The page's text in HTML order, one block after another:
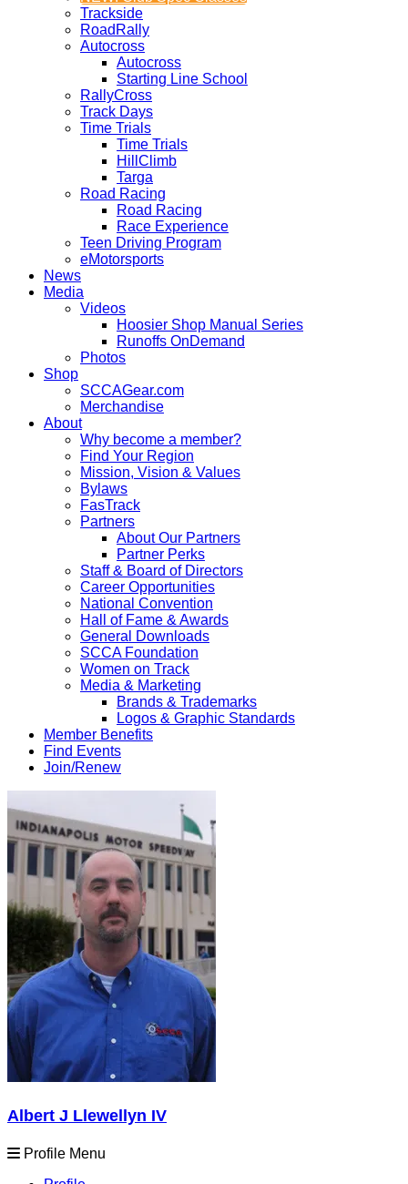
Trackside
RoadRally
Autocross
Autocross
Starting Line School
RallyCross
Track Days
Time Trials
Time Trials
HillClimb
Targa
Road Racing
Road Racing
Race Experience
Teen Driving Program
eMotorsports
News
Media
Videos
Hoosier Shop Manual Series
Runoffs OnDemand
Photos
Shop
SCCAGear.com
Merchandise
About
Why become a member?
Find Your Region
Mission, Vision & Values
Bylaws
FasTrack
Partners
About Our Partners
Partner Perks
Staff & Board of Directors
Career Opportunities
National Convention
Hall of Fame & Awards
General Downloads
SCCA Foundation
Women on Track
Media & Marketing
Brands & Trademarks
Logos & Graphic Standards
Member Benefits
Find Events
Join/Renew
Albert J Llewellyn IV
Profile Menu